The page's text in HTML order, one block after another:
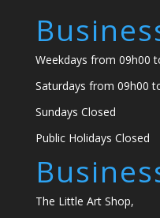
Weekdays from 09h00
Saturdays from 09h00
Sundays Closed
Public Holidays Closed
The Little Art Shop,